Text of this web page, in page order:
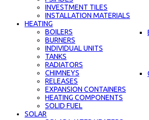
INVESTMENT TILES
INSTALLATION MATERIALS
HEATING
BOILERS
BURNERS
INDIVIDUAL UNITS
TANKS
RADIATORS
CHIMNEYS
RELEASES
EXPANSION CONTAINERS
HEATING COMPONENTS
SOLID FUEL
SOLAR